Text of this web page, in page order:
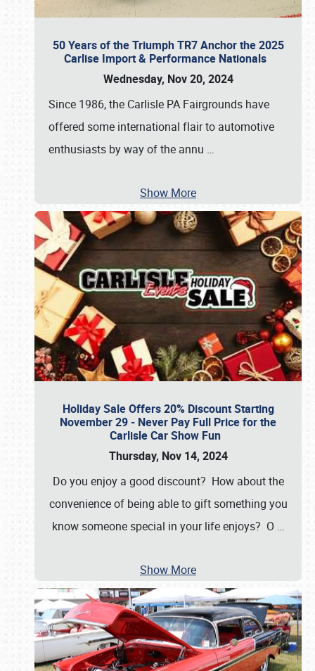
50 Years of the Triumph TR7 Anchor the 2025
Carlise Import & Performance Nationals
Wednesday, Nov 20, 2024
Since 1986, the Carlisle PA Fairgrounds have
offered some international flair to automotive
enthusiasts by way of the annu …
Show More
Holiday Sale Offers 20% Discount Starting
November 29 - Never Pay Full Price for the
Carlisle Car Show Fun
Thursday, Nov 14, 2024
Do you enjoy a good discount? How about the
convenience of being able to gift something you
know someone special in your life enjoys? O …
Show More